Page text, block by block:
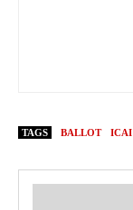
TAGS BALLOT ICAI